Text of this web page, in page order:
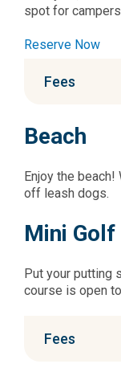
spot for
Reserve Now
Fees
Beach
Enjoy the
off leash dogs.
Mini Golf
Put your putting
course is open
Fees